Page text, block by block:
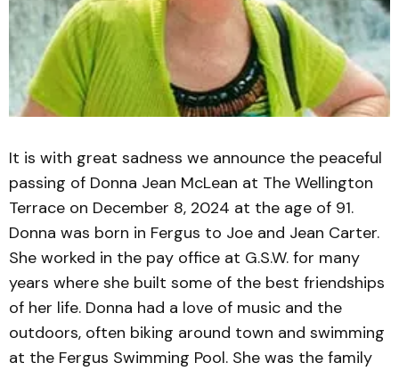
It is with great sadness we announce the peaceful
passing of Donna Jean McLean at The Wellington
Terrace on December 8, 2024 at the age of 91.
Donna was born in Fergus to Joe and Jean Carter.
She worked in the pay office at G.S.W. for many
years where she built some of the best friendships
of her life. Donna had a love of music and the
outdoors, often biking around town and swimming
at the Fergus Swimming Pool. She was the family